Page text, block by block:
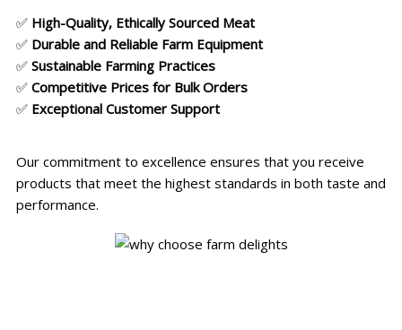
✅ High-Quality, Ethically Sourced Meat
✅ Durable and Reliable Farm Equipment
✅ Sustainable Farming Practices
✅ Competitive Prices for Bulk Orders
✅ Exceptional Customer Support
Our commitment to excellence ensures that you receive
products that meet the highest standards in both taste and
performance.